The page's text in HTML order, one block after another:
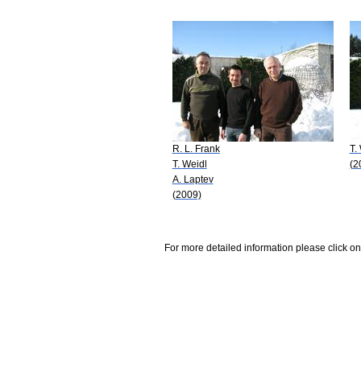
R. L. Frank
T. Weidl
A. Laptev
(2009)
T.
For more detailed information please click